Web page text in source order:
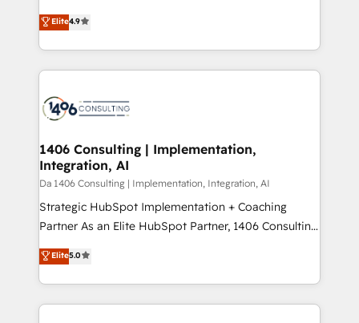
2️⃣ AIエージェント組織構築 営業・マーケティング業務
の一部をAIが自律実行する組織への移行を設計・実装。
DX × AI推進のPMO伴走支援 複数部門をまたぐDX×AI変
革を、構想から実装・定着までPMOとして主導。「設
の統合・浸透・変革管理を実行します。 ▸ CMS戦略設
計・構築：リード獲得・CVR・SEOを前提にした情報設
提供。 ▸ 既存CRM・MAからの移行支援：Salesforce・
Marketo・Pardot等からの移行、カスタム設計、履歴
データ移行と活用設計まで。 ▸ AEO対応：ChatGPT・
か？ ✓ HubSpot Eliteパートナー認定 ✓ HubSpotアワ
thinkers. We blend strategy, design, and
development—always fueled by curiosity—to turn
ideas, opportunities, and challenges into meaningful
experiences. To us, technology is more than just
and—most importantly—simple. That’s why we lean
products and strategies that actually make a
difference.
Elite4.9
1406 Consulting | Implementation,
Integration, AI
Da 1406 Consulting | Implementation, Integration, AI
Strategic HubSpot Implementation + Coaching
Partner As an Elite HubSpot Partner, 1406 Consulting
helps mid-market revenue teams transform how
they sell, market, and serve. We don't just build your
HubSpot—we teach your team to own it, then stay
to help you keep winning. What We Do ⚙️ CRM
Elite5.0